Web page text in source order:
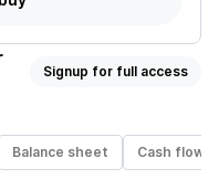
Signup for full access
Balance sheet Cash flow